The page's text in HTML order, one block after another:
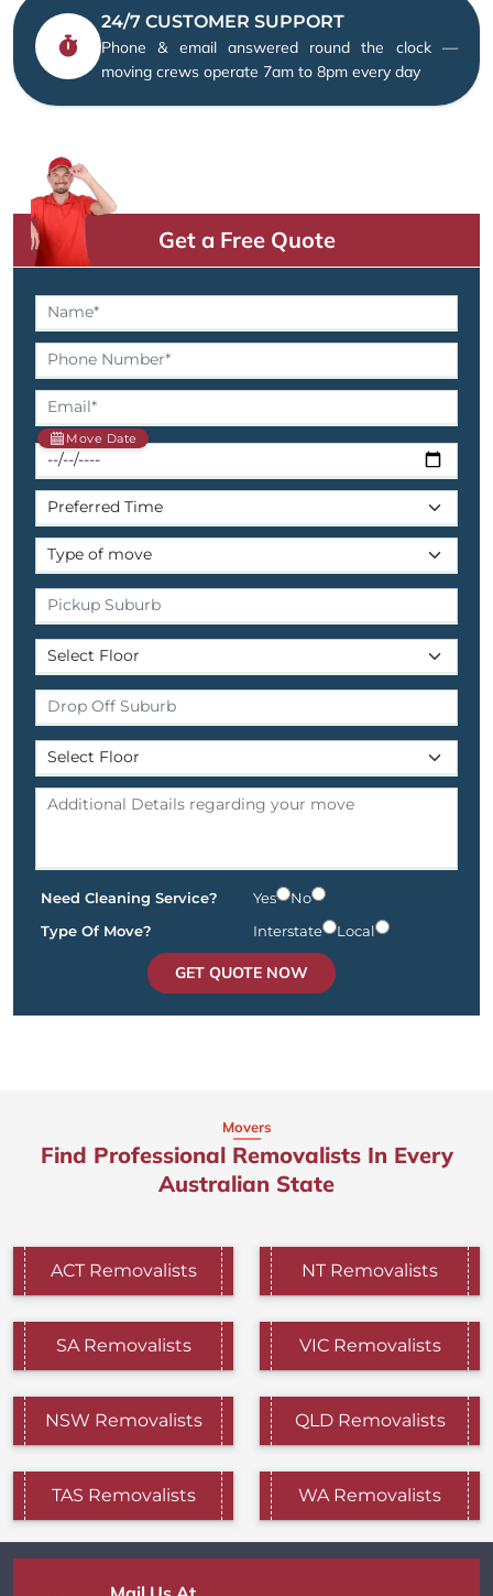
24/7 CUSTOMER SUPPORT
Phone & email answered round the clock —
moving crews operate 7am to 8pm every day
Get a Free Quote
Move Date
Need Cleaning Service? Yes
No
Type Of Move?
Interstate Local
GET QUOTE NOW
Movers
Find Professional Removalists In Every
Australian State
ACT Removalists NT Removalists
SA Removalists VIC Removalists
NSW Removalists QLD Removalists
TAS Removalists WA Removalists